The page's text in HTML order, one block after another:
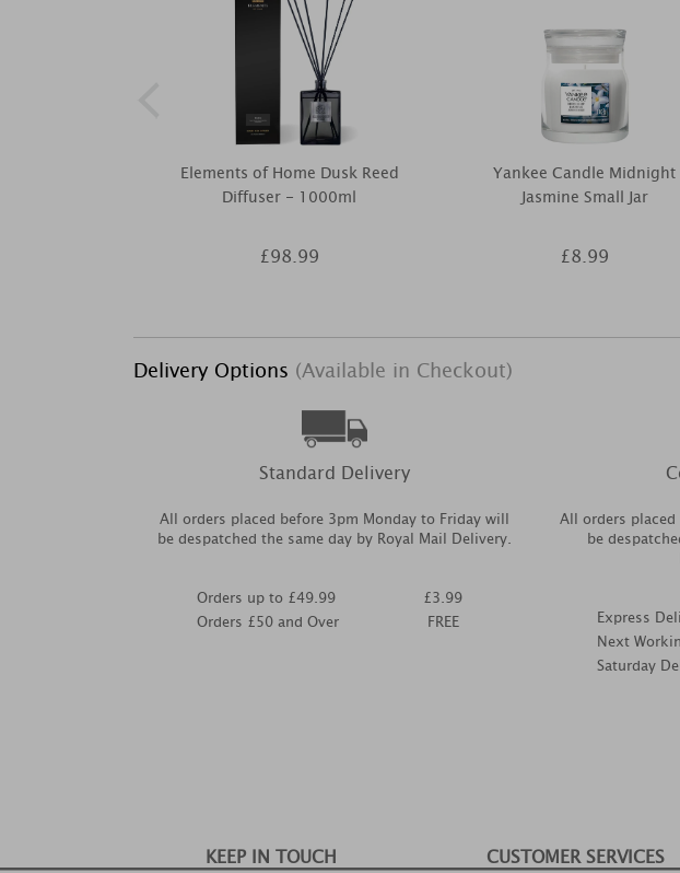
Elements of Home Dusk Reed
Diffuser - 1000ml
£98.99
Yankee Candle Midnight
Jasmine Small Jar
£8.99
Delivery Options (Available in Checkout)
Standard Delivery
All orders placed before 3pm Monday to Friday will
be despatched the same day by Royal Mail Delivery.
Orders up to £49.99
Orders £50 and Over
£3.99
FREE
All orders
be
Express
Next
Saturday
KEEP IN TOUCH CUSTOMER SERVICES